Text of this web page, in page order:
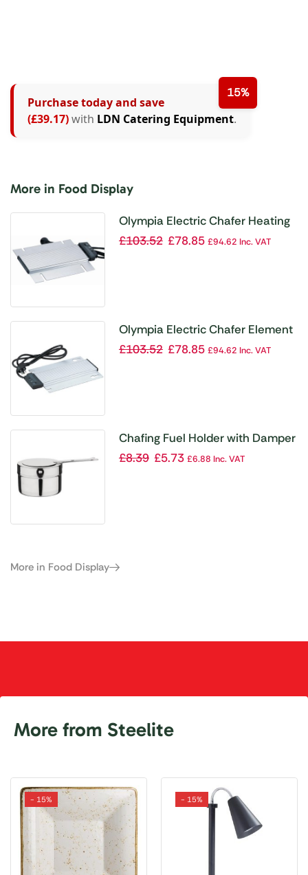
15%
Purchase today and save
(£39.17)with LDN Catering Equipment.
More in Food Display
Olympia Electric Chafer Heating
Element
£103.52 £78.85 £94.62 Inc. VAT
Olympia Electric Chafer Element
£103.52 £78.85 £94.62 Inc. VAT
Chafing Fuel Holder with Damper
£8.39 £5.73 £6.88 Inc. VAT
More in Food Display
More from Steelite
- 15% - 15%